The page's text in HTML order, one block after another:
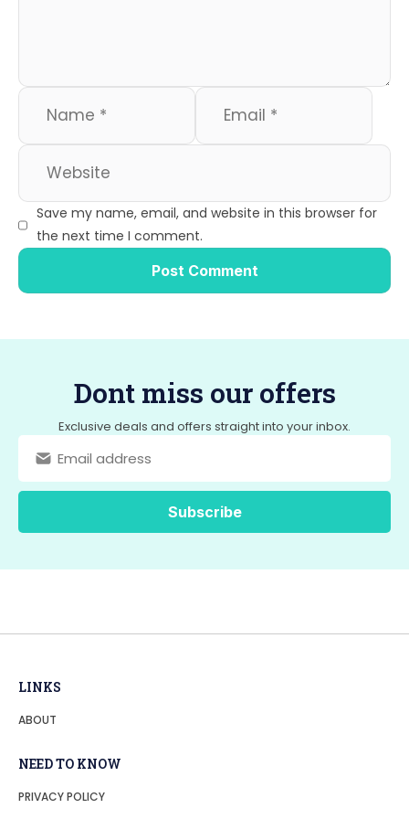
Save my name, email, and website in this browser for
the next time I comment.
Dont miss our offers
Exclusive deals and offers straight into your inbox.
LINKS
ABOUT
NEED TO KNOW
PRIVACY POLICY